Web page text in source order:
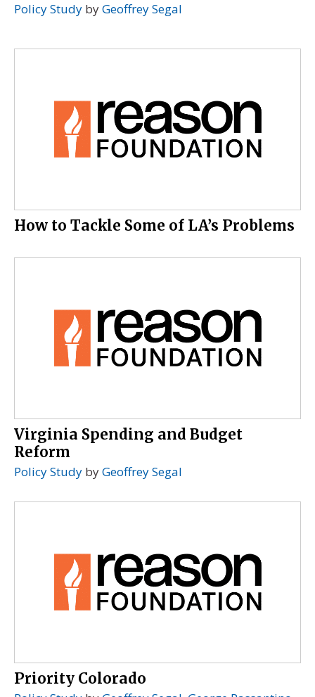
Policy Study byGeoffrey Segal
How to Tackle Some of LA’s Problems
Virginia Spending and Budget
Reform
Policy Study byGeoffrey Segal
Priority Colorado